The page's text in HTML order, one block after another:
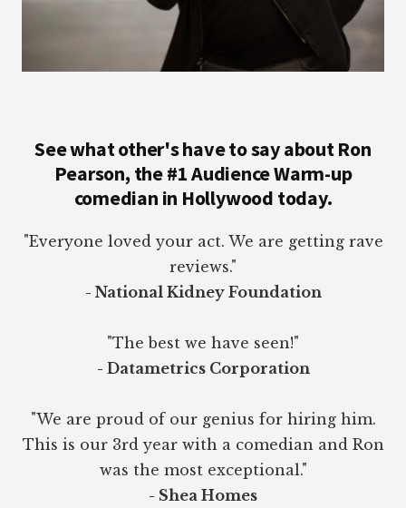
See what other's have to say about Ron
Pearson, the #1 Audience Warm-up
comedian in Hollywood today.
"Everyone loved your act. We are getting rave
reviews."
- National Kidney Foundation
"The best we have seen!"
- Datametrics Corporation
"We are proud of our genius for hiring him.
This is our 3rd year with a comedian and Ron
was the most exceptional."
- Shea Homes